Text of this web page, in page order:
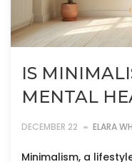
IS
MENTAL
DECEMBER 22 ELARA
Minimalism, a